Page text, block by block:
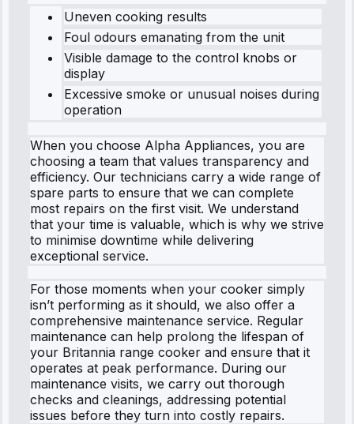
Uneven cooking results
Foul odours emanating from the unit
Visible damage to the control knobs or
display
Excessive smoke or unusual noises during
operation
When you choose Alpha Appliances, you are
choosing a team that values transparency and
efficiency. Our technicians carry a wide range of
spare parts to ensure that we can complete
most repairs on the first visit. We understand
that your time is valuable, which is why we strive
to minimise downtime while delivering
exceptional service.
For those moments when your cooker simply
isn’t performing as it should, we also offer a
comprehensive maintenance service. Regular
maintenance can help prolong the lifespan of
your Britannia range cooker and ensure that it
operates at peak performance. During our
maintenance visits, we carry out thorough
checks and cleanings, addressing potential
issues before they turn into costly repairs.